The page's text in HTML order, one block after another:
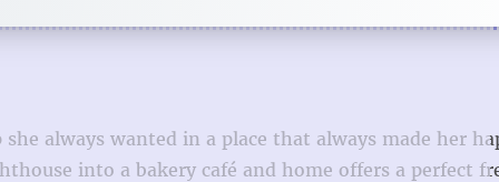
always wanted in a place that always made her
into a bakery café and home offers a perfect